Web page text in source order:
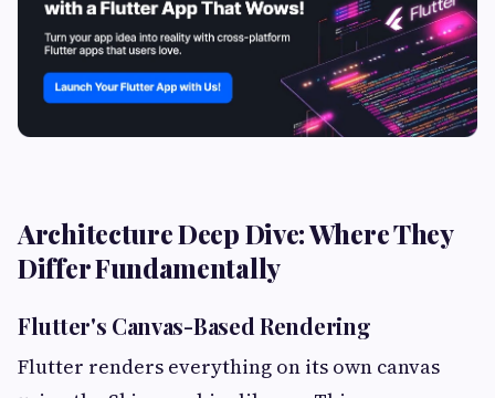
Architecture Deep Dive: Where They
Differ Fundamentally
Flutter's Canvas-Based Rendering
Flutter renders everything on its own canvas